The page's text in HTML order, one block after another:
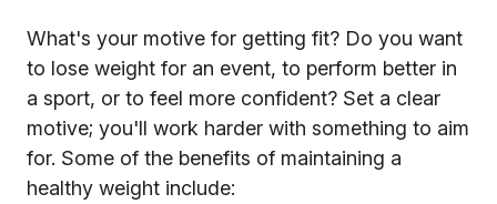
What's your motive for getting fit? Do you want
to lose weight for an event, to perform better in
a sport, or to feel more confident? Set a clear
motive; you'll work harder with something to aim
for. Some of the benefits of maintaining a
healthy weight include: